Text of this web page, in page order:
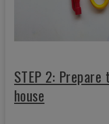
STEP 2:
house